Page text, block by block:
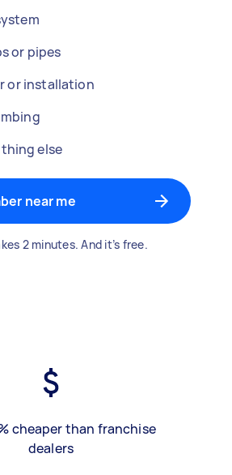
or pipes
or installation
else
near me
2 minutes. And it’s free.
cheaper than franchise
dealers